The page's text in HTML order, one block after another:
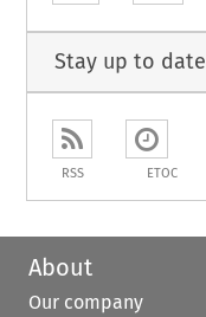
Stay up to date
RSS ETOC
About
Our company